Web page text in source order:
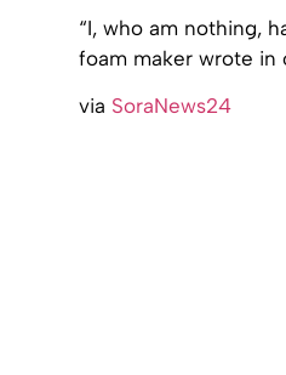
“I, who am nothing,
foam maker wrote in
via SoraNews24